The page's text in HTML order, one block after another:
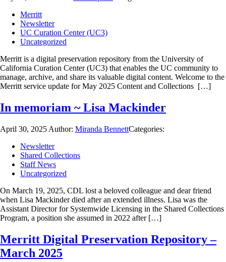
Merritt
Newsletter
UC Curation Center (UC3)
Uncategorized
Merritt is a digital preservation repository from the University of
California Curation Center (UC3) that enables the UC community to
manage, archive, and share its valuable digital content. Welcome to the
Merritt service update for May 2025 Content and Collections […]
In memoriam ~ Lisa Mackinder
April 30, 2025 Author: Miranda BennettCategories:
Newsletter
Shared Collections
Staff News
Uncategorized
On March 19, 2025, CDL lost a beloved colleague and dear friend
when Lisa Mackinder died after an extended illness. Lisa was the
Assistant Director for Systemwide Licensing in the Shared Collections
Program, a position she assumed in 2022 after […]
Merritt Digital Preservation Repository –
March 2025